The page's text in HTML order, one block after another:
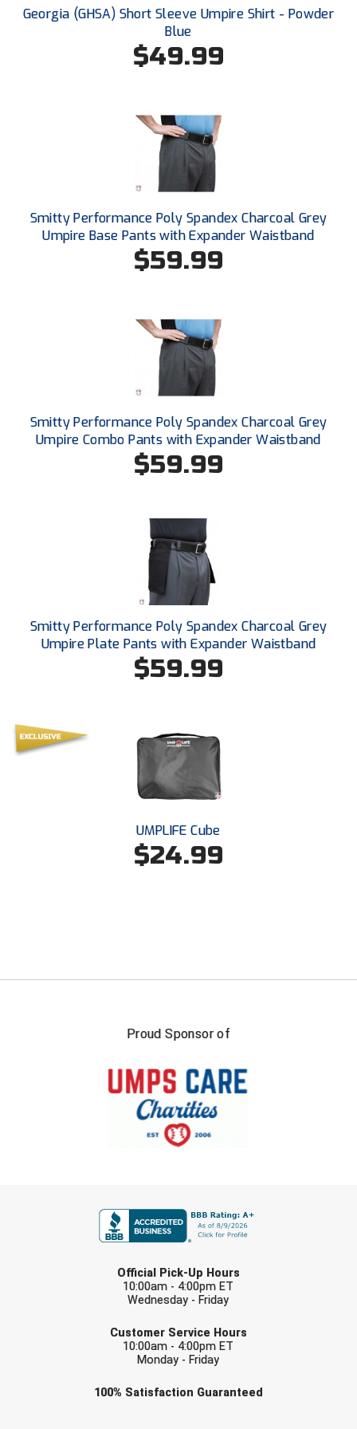
Santa Clara Valley Federation of Umpires
South Atlantic Conference Softball
South Dakota Umpires Association
Southeastern Conference Baseball
Southeastern Conference Softball
Southern Athletic Association
Southern Conference Baseball
Southland Conference Baseball
Southland Conference Softball
Southwestern Athletic Conference Softball
Sun Belt Conference Baseball
Tennessee Collegiate Umpire Association
TruBlu Umpire Association
UMPS Chicago Umpires
United Sports Officials
Virginia High School League
West Coast Umpires Association
West Nyack Little League
Georgia (GHSA) Short Sleeve Umpire Shirt - Powder
Blue
$49.99
Smitty Performance Poly Spandex Charcoal Grey
Umpire Base Pants with Expander Waistband
$59.99
Smitty Performance Poly Spandex Charcoal Grey
Umpire Combo Pants with Expander Waistband
$59.99
Smitty Performance Poly Spandex Charcoal Grey
Umpire Plate Pants with Expander Waistband
$59.99
UMPLIFE Cube
$24.99
Proud Sponsor of
Official Pick-Up Hours
10:00am - 4:00pm ET
Wednesday - Friday
Customer Service Hours
10:00am - 4:00pm ET
Monday - Friday
100% Satisfaction Guaranteed
Check one or more sport-specific